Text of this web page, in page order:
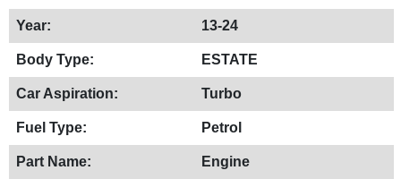
Year: 13-24
Body Type: ESTATE
Car Aspiration: Turbo
Fuel Type: Petrol
Part Name: Engine